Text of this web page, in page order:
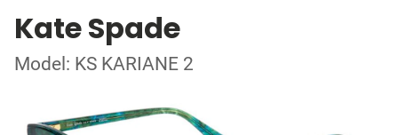
Kate Spade
Model: KS KARIANE 2